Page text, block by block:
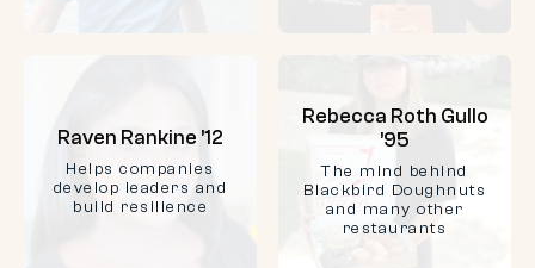
Raven Rankine ’12
Helps companies
develop leaders and
build resilience
Rebecca Roth Gullo
’95
The mind behind
Blackbird Doughnuts
and many other
restaurants